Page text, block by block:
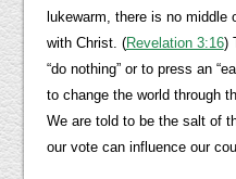
lukewarm, there is no middle
with Christ. (Revelation 3:16)
“do nothing” or to press an
to change the world through
We are told to be the salt of
our vote can influence our